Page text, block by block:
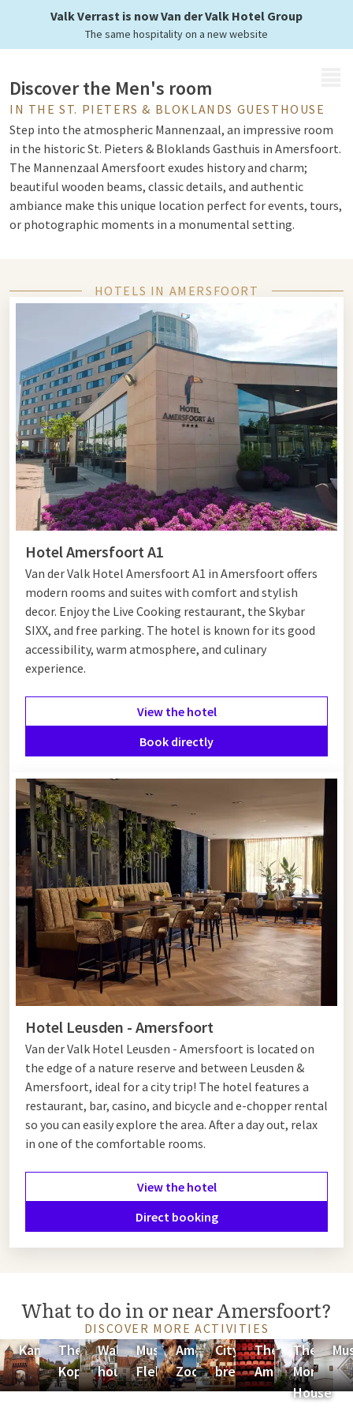
Valk Verrast is now Van der Valk Hotel Group
The same hospitality on a new website
Discover the Men's room
IN THE ST. PIETERS & BLOKLANDS GUESTHOUSE
Step into the atmospheric Mannenzaal, an impressive room
in the historic St. Pieters & Bloklands Gasthuis in Amersfoort.
The Mannenzaal Amersfoort exudes history and charm;
beautiful wooden beams, classic details, and authentic
ambiance make this unique location perfect for events, tours,
or photographic moments in a monumental setting.
A remarkable hall full of history
The men's hall was originally intended for the residents of
the guesthouse: men who received care and accommodation.
Today, the hall is part of the cultural heritage of Amersfoort
and is accessible on special occasions. If you visit the Men's
Hall during a tour, you will get a glimpse into the social
history of the city and discover what care and community
looked like centuries ago.
Ideal for events and cultural
experiences
historical presentations, or atmospheric gatherings. The
authentic ambiance provides a unique experience and a rich
context that you will not easily find in modern venues. For
events with cultural and historical value, this hall is an
excellent choice.
Stay overnight in Amersfoort
Would you like to end your historic visit with relaxation in the
region? Then stay in comfort atVan der Valk Hotel
Both hotels offer comfortable rooms, excellent facilities, and
a convenient location near the center of Amersfoort. This will
make your cultural discovery tour a successful weekend
getaway.
HOTELS IN AMERSFOORT
Hotel Amersfoort A1
Van der Valk Hotel Amersfoort A1 in Amersfoort offers
modern rooms and suites with comfort and stylish
decor. Enjoy the Live Cooking restaurant, the Skybar
SIXX, and free parking. The hotel is known for its good
accessibility, warm atmosphere, and culinary
experience.
View the hotel
Book directly
Hotel Leusden - Amersfoort
Van der Valk Hotel Leusden - Amersfoort is located on
the edge of a nature reserve and between Leusden &
Amersfoort, ideal for a city trip! The hotel features a
restaurant, bar, casino, and bicycle and e-chopper rental
so you can easily explore the area. After a day out, relax
in one of the comfortable rooms.
View the hotel
Direct booking
What to do in or near Amersfoort?
DISCOVER MORE ACTIVITIES
Kamperbinnenpoort
The
Koppelpoort
Wall
houses
Museum
Flehite
Amersfoort
Zoo
City
brewery
Theater
Amersfoort
The
House